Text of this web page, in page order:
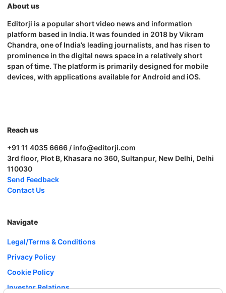
About us
Editorji is a popular short video news and information
platform based in India. It was founded in 2018 by Vikram
Chandra, one of India’s leading journalists, and has risen to
prominence in the digital news space in a relatively short
span of time. The platform is primarily designed for mobile
devices, with applications available for Android and iOS.
Reach us
+91 11 4035 6666 / info@editorji.com
3rd floor, Plot B, Khasara no 360, Sultanpur, New Delhi, Delhi
110030
Send Feedback
Contact Us
Navigate
Legal/Terms & Conditions
Privacy Policy
Cookie Policy
Investor Relations